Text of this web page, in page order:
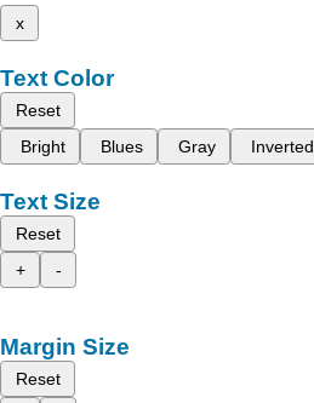
x
Text Color
Reset
Bright
Blues Gray Inverted
Text Size
Reset
+
-
Margin Size
Reset